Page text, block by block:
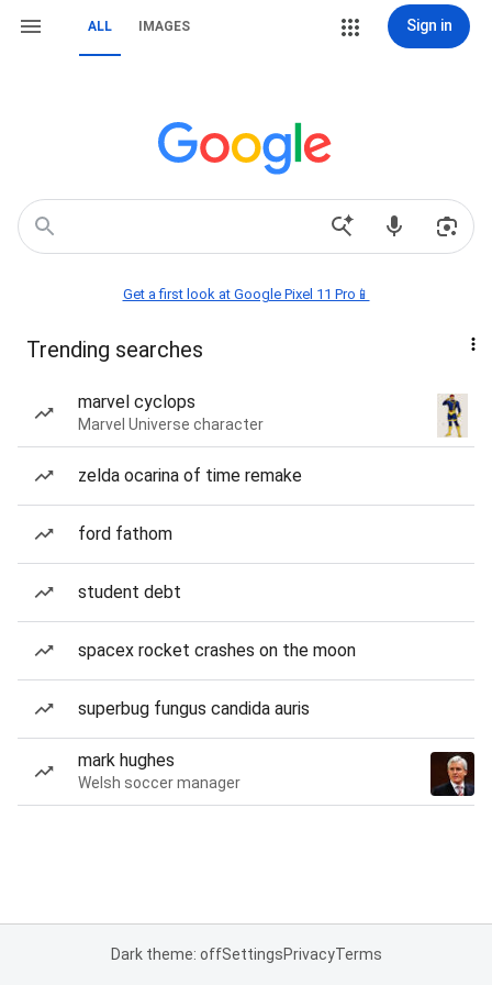
ALL IMAGES Sign in
Get a first look at Google Pixel 11 Pro📱
Trending searches
marvel cyclops
Marvel Universe character
zelda ocarina of time remake
ford fathom
student debt
spacex rocket crashes on the moon
superbug fungus candida auris
mark hughes
Welsh soccer manager
Dark theme: offSettingsPrivacyTerms